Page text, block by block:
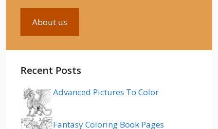
About us
Recent Posts
Advanced Pictures To Color
Fantasy Coloring Book Pages